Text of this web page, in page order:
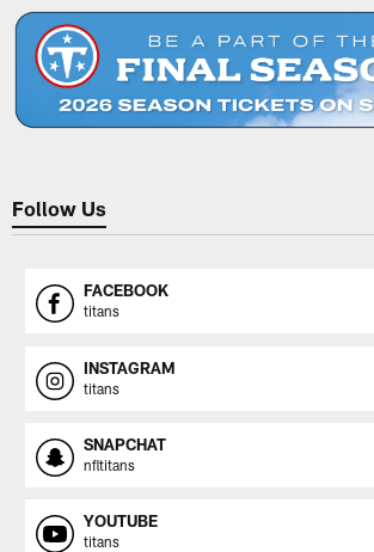
Follow Us
FACEBOOK
titans
INSTAGRAM
titans
SNAPCHAT
nfltitans
YOUTUBE
titans